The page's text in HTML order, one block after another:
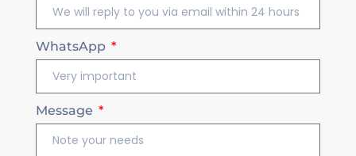
WhatsApp
Message